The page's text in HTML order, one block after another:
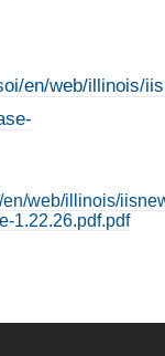
en/web/illinois/
web/illinois/
1.22.26.pdf.pdf